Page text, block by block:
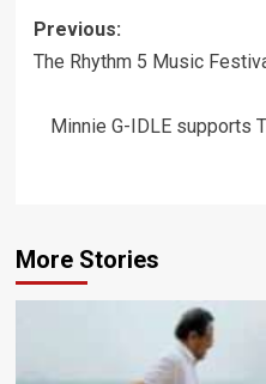
Post
navigation
Previous:
The Rhythm 5 Music
Minnie G-IDLE supports
More Stories